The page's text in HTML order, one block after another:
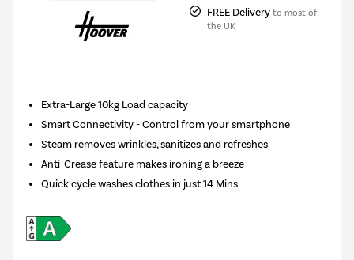
FREE Delivery to most of
the UK
Extra-Large 10kg Load capacity
Smart Connectivity - Control from your smartphone
Steam removes wrinkles, sanitizes and refreshes
Anti-Crease feature makes ironing a breeze
Quick cycle washes clothes in just 14 Mins